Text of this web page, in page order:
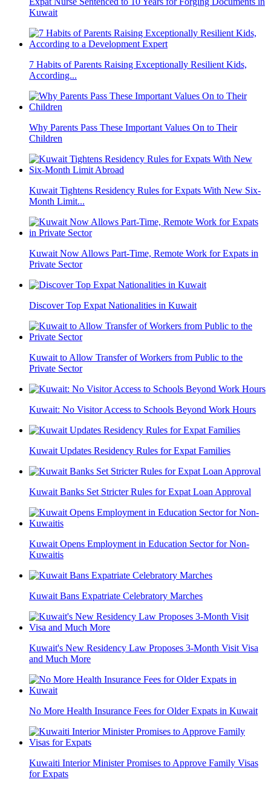
Kuwait
7 Habits of Parents Raising Exceptionally Resilient Kids,
According...
Why Parents Pass These Important Values On to Their
Children
Kuwait Tightens Residency Rules for Expats With New Six-
Month Limit...
Kuwait Now Allows Part-Time, Remote Work for Expats in
Private Sector
Discover Top Expat Nationalities in Kuwait
Kuwait to Allow Transfer of Workers from Public to the
Private Sector
Kuwait: No Visitor Access to Schools Beyond Work Hours
Kuwait Updates Residency Rules for Expat Families
Kuwait Banks Set Stricter Rules for Expat Loan Approval
Kuwait Opens Employment in Education Sector for Non-
Kuwaitis
Kuwait Bans Expatriate Celebratory Marches
Kuwait's New Residency Law Proposes 3-Month Visit Visa
and Much More
No More Health Insurance Fees for Older Expats in Kuwait
Kuwaiti Interior Minister Promises to Approve Family Visas
for Expats